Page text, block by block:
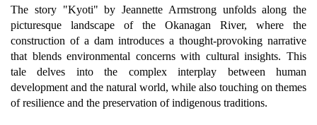
The story "Kyoti" by Jeannette Armstrong unfolds along the
picturesque landscape of the Okanagan River, where the
construction of a dam introduces a thought-provoking narrative
that blends environmental concerns with cultural insights. This
tale delves into the complex interplay between human
development and the natural world, while also touching on themes
of resilience and the preservation of indigenous traditions.